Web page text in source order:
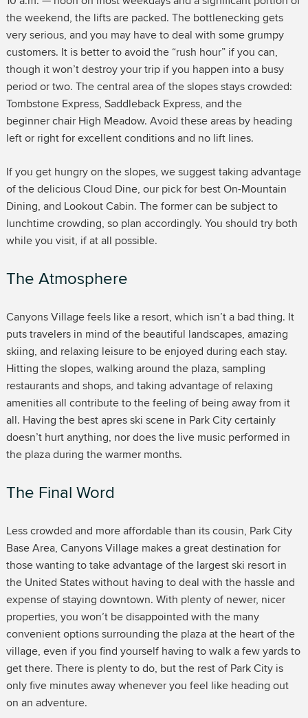
the weekend, the lifts are packed. The bottlenecking gets
very serious, and you may have to deal with some grumpy
customers. It is better to avoid the “rush hour” if you can,
though it won’t destroy your trip if you happen into a busy
period or two. The central area of the slopes stays crowded:
Tombstone Express, Saddleback Express, and the
beginner chair High Meadow. Avoid these areas by heading
left or right for excellent conditions and no lift lines.
If you get hungry on the slopes, we suggest taking advantage
of the delicious Cloud Dine, our pick for best On-Mountain
Dining, and Lookout Cabin. The former can be subject to
lunchtime crowding, so plan accordingly. You should try both
while you visit, if at all possible.
The Atmosphere
Canyons Village feels like a resort, which isn’t a bad thing. It
puts travelers in mind of the beautiful landscapes, amazing
skiing, and relaxing leisure to be enjoyed during each stay.
Hitting the slopes, walking around the plaza, sampling
restaurants and shops, and taking advantage of relaxing
amenities all contribute to the feeling of being away from it
all. Having the best apres ski scene in Park City certainly
doesn’t hurt anything, nor does the live music performed in
the plaza during the warmer months.
The Final Word
Less crowded and more affordable than its cousin, Park City
Base Area, Canyons Village makes a great destination for
those wanting to take advantage of the largest ski resort in
the United States without having to deal with the hassle and
expense of staying downtown. With plenty of newer, nicer
properties, you won’t be disappointed with the many
convenient options surrounding the plaza at the heart of the
village, even if you find yourself having to walk a few yards to
get there. There is plenty to do, but the rest of Park City is
only five minutes away whenever you feel like heading out
on an adventure.